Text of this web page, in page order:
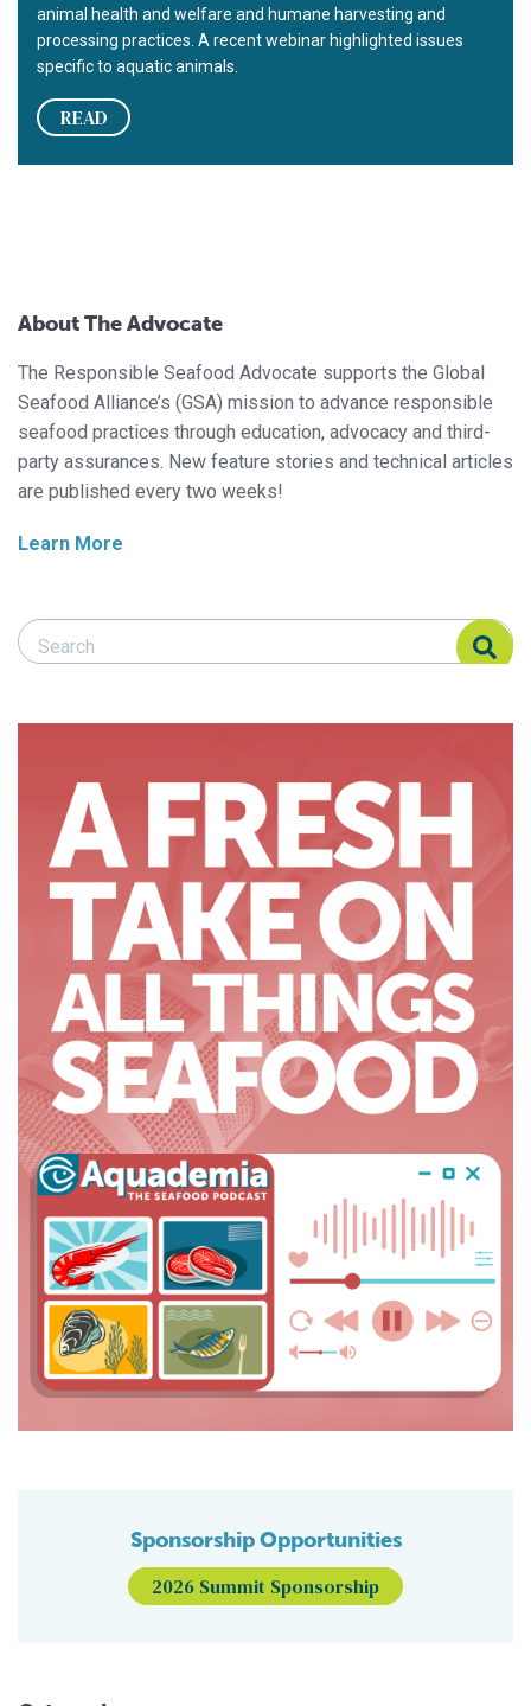
animal health and welfare and humane harvesting and
processing practices. A recent webinar highlighted issues
specific to aquatic animals.
READ
About The Advocate
The Responsible Seafood Advocate supports the Global
Seafood Alliance’s (GSA) mission to advance responsible
seafood practices through education, advocacy and third-
party assurances. New feature stories and technical articles
are published every two weeks!
Learn More
Search Responsible Seafood Advocate
Search Responsible Seafood Advocate
Sponsorship Opportunities
2026 Summit Sponsorship